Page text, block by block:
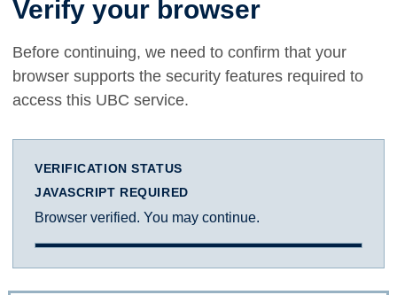
Verify your browser
Before continuing, we need to confirm that your
browser supports the security features required to
access this UBC service.
VERIFICATION STATUS
JAVASCRIPT REQUIRED
Browser verified. You may continue.